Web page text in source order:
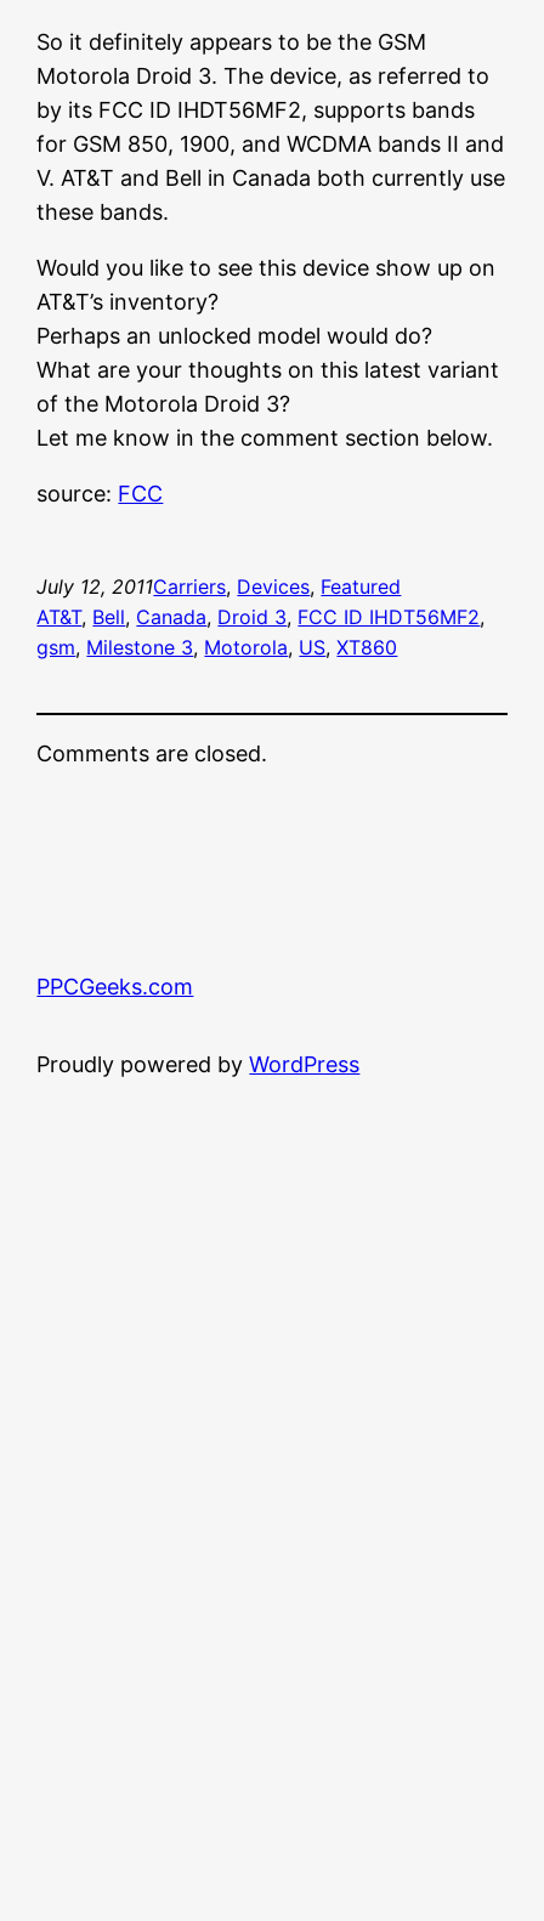
So it definitely appears to be the GSM
Motorola Droid 3. The device, as referred to
by its FCC ID IHDT56MF2, supports bands
for GSM 850, 1900, and WCDMA bands II and
V. AT&T and Bell in Canada both currently use
these bands.
Would you like to see this device show up on
AT&T’s inventory?
Perhaps an unlocked model would do?
What are your thoughts on this latest variant
of the Motorola Droid 3?
Let me know in the comment section below.
source: FCC
July 12, 2011Carriers, Devices, Featured
AT&T, Bell, Canada, Droid 3, FCC ID IHDT56MF2
gsm, Milestone 3, Motorola, US, XT860
Comments are closed.
PPCGeeks.com
Proudly powered byWordPress